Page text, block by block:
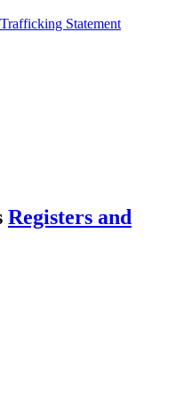
Statement
Registers and